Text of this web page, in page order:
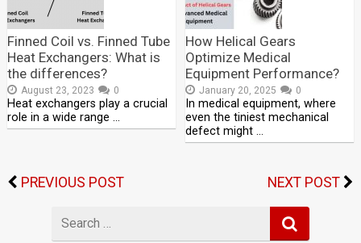
Finned Coil vs. Finned Tube
Heat Exchangers: What is
the differences?
August 23, 2023 0
Heat exchangers play a crucial
role in a wide range …
How Helical Gears
Optimize Medical
Equipment Performance?
January 20, 2025 0
In medical equipment, where
even the tiniest mechanical
defect might …
PREVIOUS POST NEXT POST
for